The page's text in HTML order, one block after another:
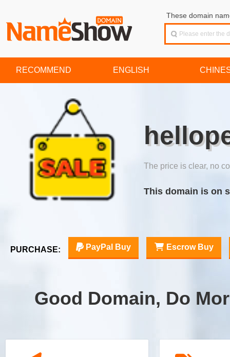
These domain
RECOMMEND ENGLISH
The price is clear, no
This domain is on
PURCHASE: PayPal Buy Escrow Buy
Good Domain, Do